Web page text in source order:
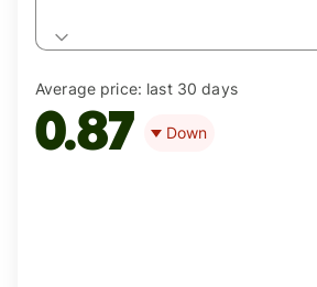
Average price: last 30 days
0.87 Down